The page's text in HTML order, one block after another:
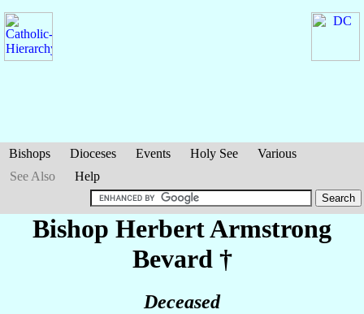
Bishops Dioceses Events Holy See
Various
See Also
Help
Bishop Herbert Armstrong
Bevard †
Deceased